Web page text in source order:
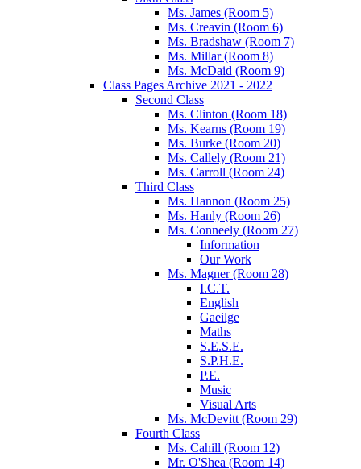
Ms. James (Room 5)
Ms. Creavin (Room 6)
Ms. Bradshaw (Room 7)
Ms. Millar (Room 8)
Ms. McDaid (Room 9)
Class Pages Archive 2021 - 2022
Second Class
Ms. Clinton (Room 18)
Ms. Kearns (Room 19)
Ms. Burke (Room 20)
Ms. Callely (Room 21)
Ms. Carroll (Room 24)
Third Class
Ms. Hannon (Room 25)
Ms. Hanly (Room 26)
Ms. Conneely (Room 27)
Information
Our Work
Ms. Magner (Room 28)
I.C.T.
English
Gaeilge
Maths
S.E.S.E.
S.P.H.E.
P.E.
Music
Visual Arts
Ms. McDevitt (Room 29)
Fourth Class
Ms. Cahill (Room 12)
Mr. O'Shea (Room 14)